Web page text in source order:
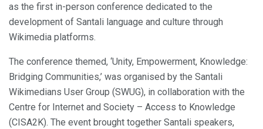
as the first in-person conference dedicated to the
development of Santali language and culture through
Wikimedia platforms.
The conference themed, ‘Unity, Empowerment, Knowledge:
Bridging Communities,’ was organised by the Santali
Wikimedians User Group (SWUG), in collaboration with the
Centre for Internet and Society – Access to Knowledge
(CISA2K). The event brought together Santali speakers,